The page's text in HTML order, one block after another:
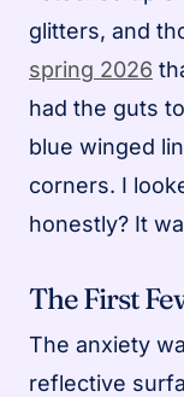
glitters, and
spring 2026
had the guts
blue winged
corners. I
honestly? It
The First
The anxiety
reflective